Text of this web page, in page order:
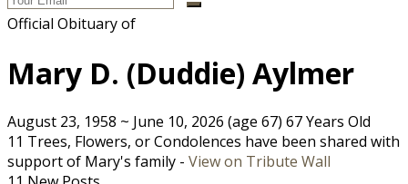
Official Obituary of
Mary D. (Duddie) Aylmer
August 23, 1958 ~ June 10, 2026 (age 67) 67 Years Old
11 Trees, Flowers, or Condolences have been shared with
support of Mary's family - View on Tribute Wall